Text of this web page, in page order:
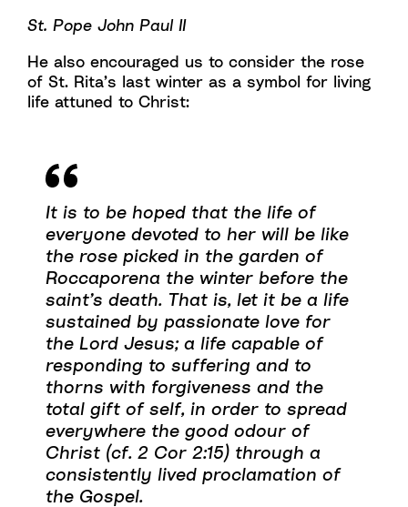
St. Pope John Paul II
He also encouraged us to consider the rose
of St. Rita’s last winter as a symbol for living
life attuned to Christ:
It is to be hoped that the life of
everyone devoted to her will be like
the rose picked in the garden of
Roccaporena the winter before the
saint’s death. That is, let it be a life
sustained by passionate love for
the Lord Jesus; a life capable of
responding to suffering and to
thorns with forgiveness and the
total gift of self, in order to spread
everywhere the good odour of
Christ (cf. 2 Cor 2:15) through a
consistently lived proclamation of
the Gospel.